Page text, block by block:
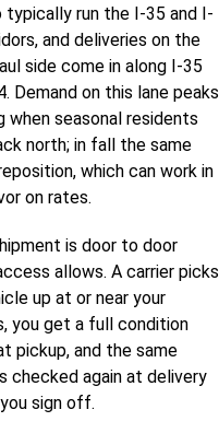
typically run the I-35 and I-
and deliveries on the
side come in along I-35
Demand on this lane peaks
when seasonal residents
north; in fall the same
which can work in
on rates.
is door to door
allows. A carrier picks
up at or near your
you get a full condition
pickup, and the same
checked again at delivery
sign off.